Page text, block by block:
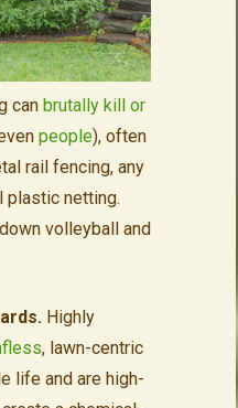
can brutally kill or
people), often
rail fencing, any
plastic netting.
volleyball and
Highly
, lawn-centric
life and are high-